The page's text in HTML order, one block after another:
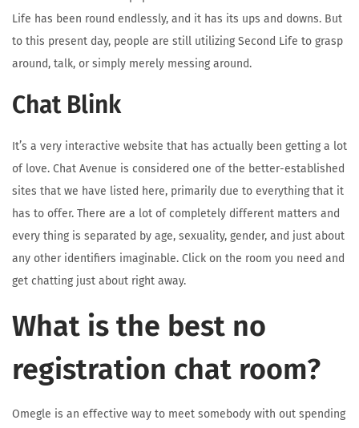
Life has been round endlessly, and it has its ups and downs. But
to this present day, people are still utilizing Second Life to grasp
around, talk, or simply merely messing around.
Chat Blink
It’s a very interactive website that has actually been getting a lot
of love. Chat Avenue is considered one of the better-established
sites that we have listed here, primarily due to everything that it
has to offer. There are a lot of completely different matters and
every thing is separated by age, sexuality, gender, and just about
any other identifiers imaginable. Click on the room you need and
get chatting just about right away.
What is the best no
registration chat room?
Omegle is an effective way to meet somebody with out spending